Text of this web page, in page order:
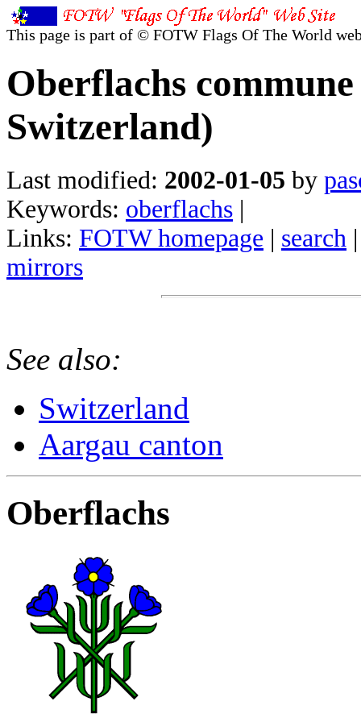
This page is part of © FOTW Flags Of The World
Oberflachs
Switzerland)
Last modified: 2002-01-05 by
Keywords: oberflachs |
Links: FOTW homepage | search
mirrors
See also:
Switzerland
Aargau canton
Oberflachs